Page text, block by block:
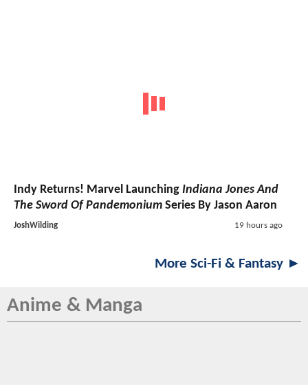
Indy Returns! Marvel Launching Indiana Jones And
The Sword Of Pandemonium Series By Jason Aaron
JoshWilding 19 hours ago
More Sci-Fi & Fantasy ►
Anime & Manga